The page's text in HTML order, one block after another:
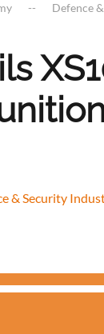
Defence
& Security